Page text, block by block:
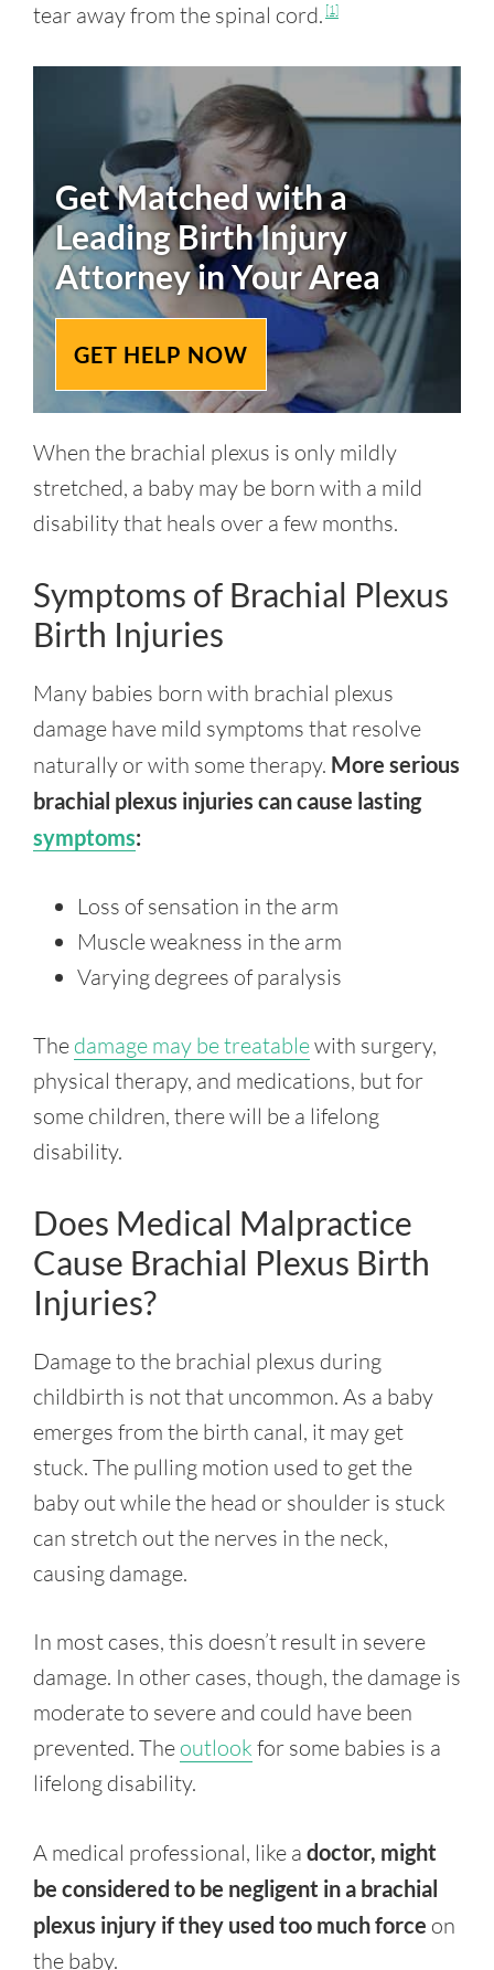
tear away from the spinal cord. [1]
Get Matched with a
LeadingBirth Injury
Attorney in Your Area
GET HELP NOW
When the brachial plexus is only mildly
stretched, a baby may be born with a mild
disability that heals over a few months.
Symptoms of Brachial Plexus
Birth Injuries
Many babies born with brachial plexus
damage have mild symptoms that resolve
naturally or with some therapy. More serious
brachial plexus injuries can cause lasting
symptoms:
Loss of sensation in the arm
Muscle weakness in the arm
Varying degrees of paralysis
The damage may be treatablewith surgery,
physical therapy, and medications, but for
some children, there will be a lifelong
disability.
Does Medical Malpractice
Cause Brachial Plexus Birth
Injuries?
Damage to the brachial plexus during
childbirth is not that uncommon. As a baby
emerges from the birth canal, it may get
stuck. The pulling motion used to get the
baby out while the head or shoulder is stuck
can stretch out the nerves in the neck,
causing damage.
In most cases, this doesn’t result in severe
damage. In other cases, though, the damage is
moderate to severe and could have been
prevented. The outlook for some babies is a
lifelong disability.
A medical professional, like a doctor, might
be considered to be negligent in a brachial
plexus injury if they used too much force on
the baby.